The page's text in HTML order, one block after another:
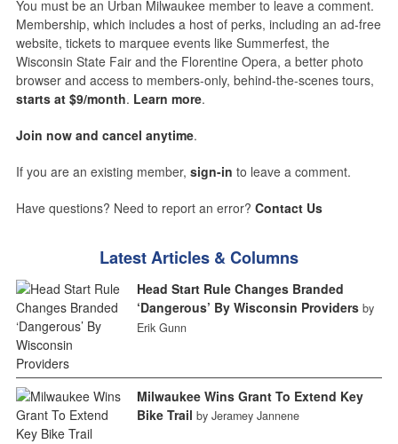
You must be an Urban Milwaukee member to leave a comment.
Membership, which includes a host of perks, including an ad-free
website, tickets to marquee events like Summerfest, the
Wisconsin State Fair and the Florentine Opera, a better photo
browser and access to members-only, behind-the-scenes tours,
starts at $9/month. Learn more.
Join now and cancel anytime.
If you are an existing member, sign-in to leave a comment.
Have questions? Need to report an error? Contact Us
Latest Articles & Columns
Head Start Rule Changes Branded
‘Dangerous’ By Wisconsin Providers by
Erik Gunn
Milwaukee Wins Grant To Extend Key
Bike Trail by Jeramey Jannene